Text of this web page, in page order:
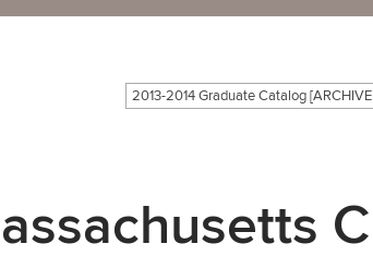
2013-2014 Graduate Catalog